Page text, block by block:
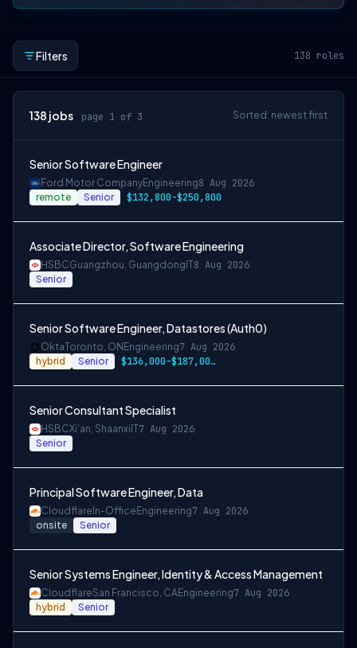
Filters 138 roles
138 jobs page 1 of 3 Sorted: newest first
Senior Software Engineer
Ford Motor CompanyEngineering8 Aug 2026
remote Senior $132,800-$250,800
Associate Director, Software Engineering
HSBCGuangzhou, Guangdong IT8 Aug 2026
Senior
Senior Software Engineer, Datastores (Auth0)
OktaToronto, ON Engineering7 Aug 2026
hybrid Senior $136,000-$187,000 CAD
Senior Consultant Specialist
HSBCXi'an, Shaanxi IT7 Aug 2026
Senior
Principal Software Engineer, Data
Cloudflare In-Office Engineering7 Aug 2026
onsite Senior
Senior Systems Engineer, Identity & Access Management
CloudflareSan Francisco, CAEngineering7 Aug 2026
hybrid Senior